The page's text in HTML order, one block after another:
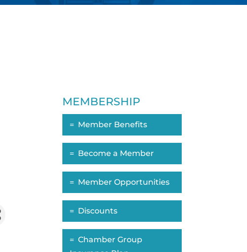
MEMBERSHIP
Member Benefits
Become a Member
Member Opportunities
Discounts
Chamber Group